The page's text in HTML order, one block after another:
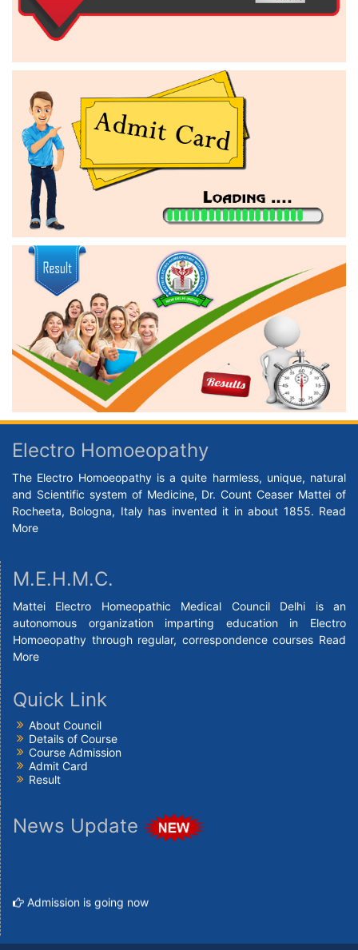
Electro Homoeopathy
The Electro Homoeopathy is a quite harmless, unique, natural
and Scientific system of Medicine, Dr. Count Ceaser Mattei of
Rocheeta, Bologna, Italy has invented it in about 1855. Read
More
M.E.H.M.C.
Mattei Electro Homeopathic Medical Council Delhi is an
autonomous organization imparting education in Electro
Homoeopathy through regular, correspondence courses Read
More
Quick Link
About Council
Details of Course
Course Admission
Admit Card
Result
News Update